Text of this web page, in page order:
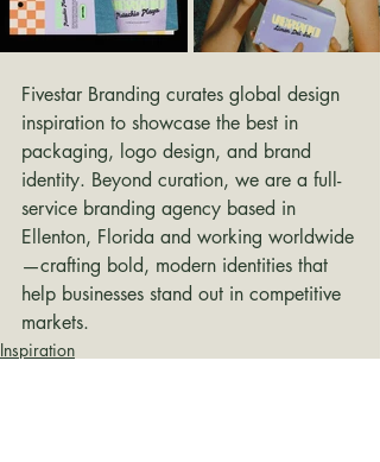
Fivestar Branding curates global design
inspiration to showcase the best in
packaging, logo design, and brand
identity. Beyond curation, we are a full-
service branding agency based in
Ellenton, Florida and working worldwide
—crafting bold, modern identities that
help businesses stand out in competitive
markets.
Inspiration